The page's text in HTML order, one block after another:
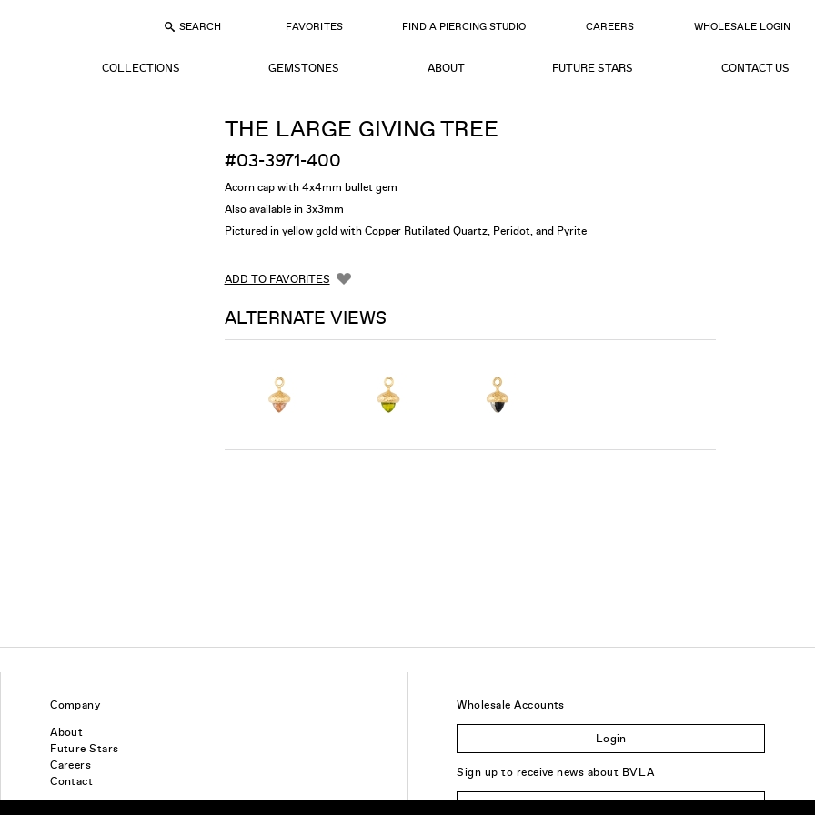
SEARCH FAVORITES FIND A PIERCING STUDIO CAREERS WHOLESALE LOGIN
COLLECTIONS GEMSTONES ABOUT FUTURE STARS CONTACT US
THE LARGE GIVING TREE
#03-3971-400
Acorn cap with 4x4mm bullet gem
Also available in 3x3mm
Pictured in yellow gold with Copper Rutilated Quartz, Peridot, and Pyrite
ADD TO FAVORITES
ALTERNATE VIEWS
Company
About
Future Stars
Careers
Contact
Wholesale Accounts
Login
Sign up to receive news about BVLA